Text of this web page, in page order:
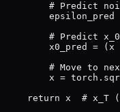
# Predict
epsilon_pred
        # Predict x_0
x0_pred = (x
# Move to
x =
return x  # x_T